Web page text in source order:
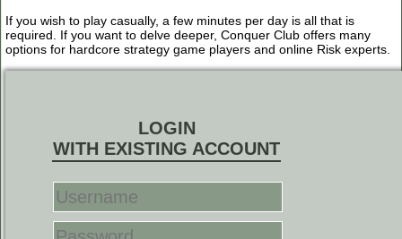
If you wish to play casually, a few minutes per day is all that is
required. If you want to delve deeper, Conquer Club offers many
options for hardcore strategy game players and online Risk experts.
LOGIN
WITH EXISTING ACCOUNT